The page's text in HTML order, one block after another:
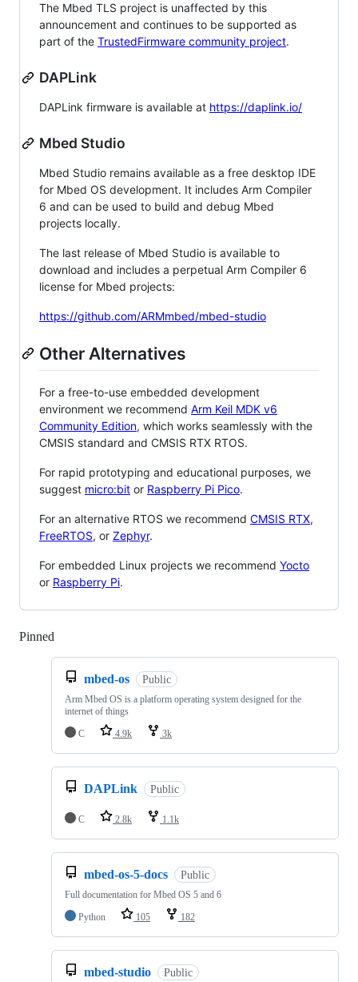
The Mbed TLS project is unaffected by this
announcement and continues to be supported as
part of the TrustedFirmware community project.
DAPLink
DAPLink firmware is available at https://daplink.io/
Mbed Studio
Mbed Studio remains available as a free desktop IDE
for Mbed OS development. It includes Arm Compiler
6 and can be used to build and debug Mbed
projects locally.
The last release of Mbed Studio is available to
download and includes a perpetual Arm Compiler 6
license for Mbed projects:
https://github.com/ARMmbed/mbed-studio
Other Alternatives
For a free-to-use embedded development
environment we recommend Arm Keil MDK v6
Community Edition, which works seamlessly with the
CMSIS standard and CMSIS RTX RTOS.
For rapid prototyping and educational purposes, we
suggest micro:bit or Raspberry Pi Pico.
For an alternative RTOS we recommend CMSIS RTX,
FreeRTOS, or Zephyr.
For embedded Linux projects we recommend Yocto
or Raspberry Pi.
Pinned
mbed-os Public
Arm Mbed OS is a platform operating system designed for the
internet of things
C
4.9k 3k
DAPLink Public
C 2.8k 1.1k
mbed-os-5-docs Public
Full documentation for Mbed OS 5 and 6
Python
105 182
mbed-studio Public